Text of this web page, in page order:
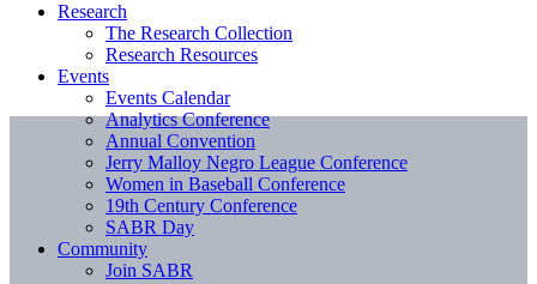
Research
The Research Collection
Research Resources
Events
Events Calendar
Analytics Conference
Annual Convention
Jerry Malloy Negro League Conference
Women in Baseball Conference
19th Century Conference
SABR Day
Community
Join SABR